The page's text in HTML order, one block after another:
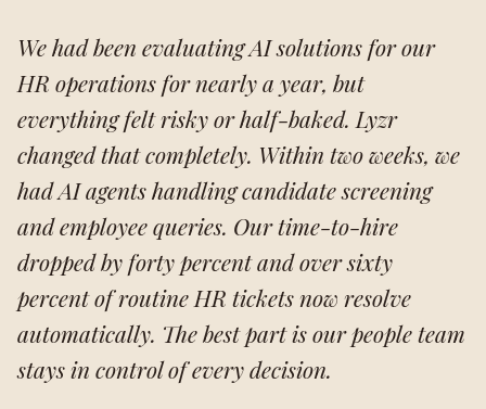
We had been evaluating AI solutions for our
HR operations for nearly a year, but
everything felt risky or half-baked. Lyzr
changed that completely. Within two weeks, we
had AI agents handling candidate screening
and employee queries. Our time-to-hire
dropped by forty percent and over sixty
percent of routine HR tickets now resolve
automatically. The best part is our people team
stays in control of every decision.